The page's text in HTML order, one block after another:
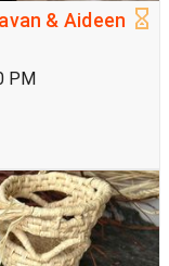
& Aideen
PM